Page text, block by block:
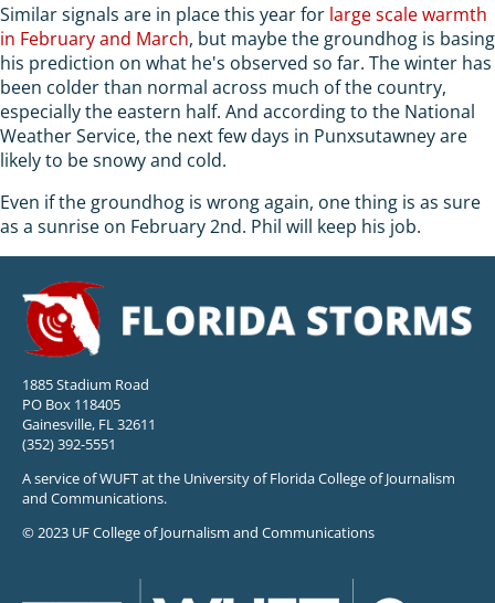
Similar signals are in place this year for large scale warmth
in February and March, but maybe the groundhog is basing
his prediction on what he's observed so far. The winter has
been colder than normal across much of the country,
especially the eastern half. And according to the National
Weather Service, the next few days in Punxsutawney are
likely to be snowy and cold.
Even if the groundhog is wrong again, one thing is as sure
as a sunrise on February 2nd. Phil will keep his job.
1885 Stadium Road
PO Box 118405
Gainesville, FL 32611
(352) 392-5551
A service of WUFT at the University of Florida College of Journalism
and Communications.
© 2023 UF College of Journalism and Communications